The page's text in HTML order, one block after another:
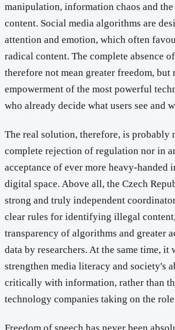
manipulation, information chaos and
content. Social media algorithms are
attention and emotion, which often
radical content. The complete absence
therefore not mean greater freedom, but
empowerment of the most powerful
who already decide what users see and
The real solution, therefore, is probably
complete rejection of regulation nor in
acceptance of ever more heavy-handed
digital space. Above all, the Czech
strong and truly independent
clear rules for identifying illegal
transparency of algorithms and greater
data by researchers. At the same time, it
strengthen media literacy and society's
critically with information, rather than
technology companies taking on the